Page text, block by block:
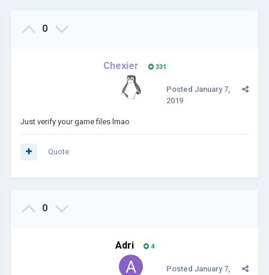
0
Chexier 331
Posted January 7,
2019
Just verify your game files lmao
Quote
0
Adri 4
Posted January 7,